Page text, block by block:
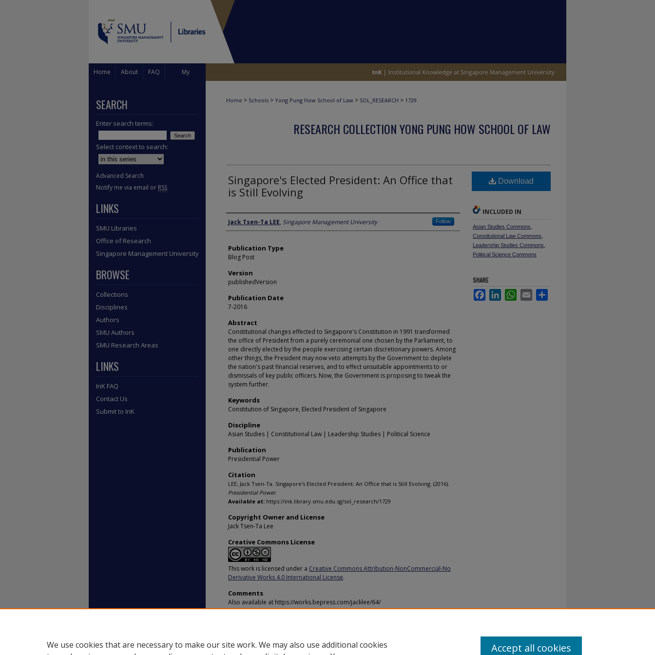
Home About FAQ My
Home > Schools > Yong Pung How School of Law > SOL_RESEARCH > 1729
RESEARCH COLLECTION YONG PUNG HOW SCHOOL OF LAW
Singapore's Elected President: An Office that
is Still Evolving
Author
Jack Tsen-Ta LEE, Singapore Management University Follow
Publication Type
Blog Post
Version
publishedVersion
Publication Date
7-2016
Abstract
Constitutional changes effected to Singapore's Constitution in 1991 transformed
the office of President from a purely ceremonial one chosen by the Parliament, to
one directly elected by the people exercising certain discretionary powers. Among
other things, the President may now veto attempts by the Government to deplete
the nation's past financial reserves, and to effect unsuitable appointments to or
dismissals of key public officers. Now, the Government is proposing to tweak the
system further.
Keywords
Constitution of Singapore, Elected President of Singapore
Discipline
Asian Studies | Constitutional Law | Leadership Studies | Political Science
Publication
Presidential Power
Citation
LEE, Jack Tsen-Ta. Singapore's Elected President: An Office that is Still Evolving. (2016).
Presidential Power.
Available at: https://ink.library.smu.edu.sg/sol_research/1729
Copyright Owner and License
Jack Tsen-Ta Lee
Creative Commons License
This work is licensed under a Creative Commons Attribution-NonCommercial-No
Derivative Works 4.0 International License.
Comments
Also available at https://works.bepress.com/jacklee/64/
Download
INCLUDED IN
Asian Studies Commons
Constitutional Law Commons
Leadership Studies Commons
Political Science Commons
SHARE
FacebookLinkedInWhatsApp
Email
SEARCH
Enter search terms:
Select context to search:
Advanced Search
Notify me via email or RSS
LINKS
SMU Libraries
Office of Research
Singapore Management University
BROWSE
Collections
Disciplines
Authors
SMU Authors
SMU Research Areas
LINKS
InK FAQ
Contact Us
Submit to InK
We use cookies that are necessary to make our site work. We may also use additional cookies
Accept all cookies